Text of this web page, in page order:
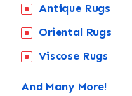
Antique Rugs
Oriental Rugs
Viscose Rugs
And Many More!